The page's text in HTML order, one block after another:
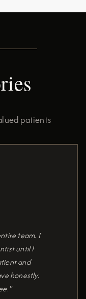
patients
team. I
until I
and
honestly.